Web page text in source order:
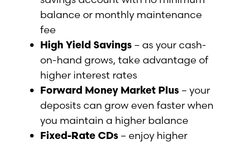
balance or monthly maintenance
fee
High Yield Savings – as your cash-
on-hand grows, take advantage of
higher interest rates
Forward Money Market Plus – your
deposits can grow even faster when
you maintain a higher balance
Fixed-Rate CDs – enjoy higher